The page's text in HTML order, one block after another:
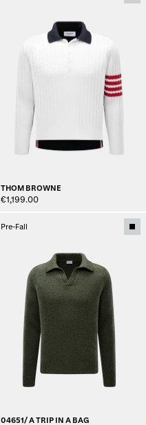
THOM BROWNE
€1,199.00
Pre-Fall
04651/ A TRIP IN A BAG